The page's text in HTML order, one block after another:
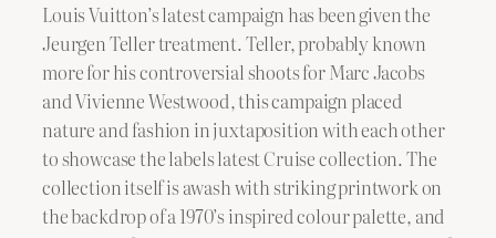
Louis Vuitton’s latest campaign has been given the
Jeurgen Teller treatment. Teller, probably known
more for his controversial shoots for Marc Jacobs
and Vivienne Westwood, this campaign placed
nature and fashion in juxtaposition with each other
to showcase the labels latest Cruise collection. The
collection itself is awash with striking printwork on
the backdrop of a 1970’s inspired colour palette, and